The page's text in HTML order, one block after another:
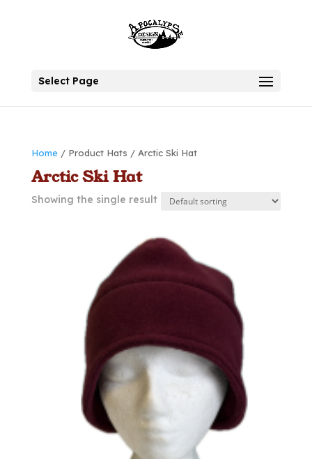
Select Page
Home/ Product Hats / Arctic Ski Hat
Arctic Ski Hat
Showing the single result